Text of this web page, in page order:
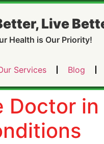
Live
Health is Our Priority!
Services Blog
Doctor